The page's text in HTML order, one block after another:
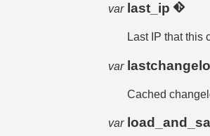
var last_ip
Last IP that this
var
Cached
var